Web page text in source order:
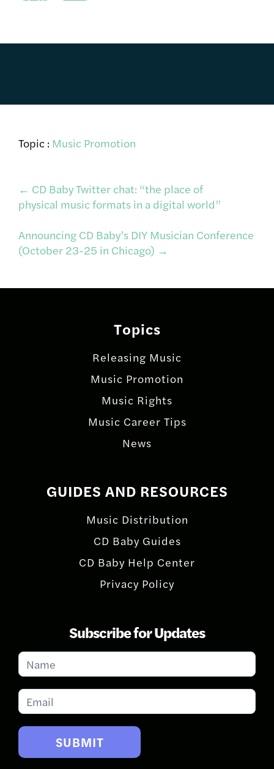
Topic : Music Promotion
Post
navigation
← CD Baby Twitter chat: “the place of
physical music formats in a digital world”
Announcing CD Baby’s DIY Musician Conference
(October 23-25 in Chicago) →
Topics
Releasing Music
Music Promotion
Music Rights
Music Career Tips
News
GUIDES AND RESOURCES
Music Distribution
CD Baby Guides
CD Baby Help Center
Privacy Policy
Subscribe for Updates
Subscribe
for
Updates
SUBMIT